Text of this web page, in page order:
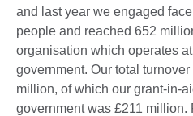
and last year we engaged
people and reached 652
organisation which operates
government. Our total
million, of which our grant-in-
government was £211 million.